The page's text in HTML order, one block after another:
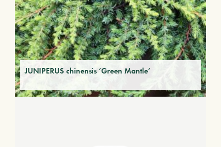
JUNIPERUS chinensis ‘Green Mantle’